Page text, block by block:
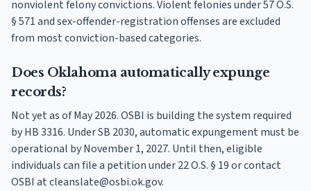
nonviolent felony convictions. Violent felonies under 57 O.S.
§ 571 and sex-offender-registration offenses are excluded
from most conviction-based categories.
Does Oklahoma automatically expunge
records?
Not yet as of May 2026. OSBI is building the system required
by HB 3316. Under SB 2030, automatic expungement must be
operational by November 1, 2027. Until then, eligible
individuals can file a petition under 22 O.S. § 19 or contact
OSBI at cleanslate@osbi.ok.gov.